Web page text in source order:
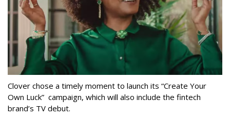
Clover chose a timely moment to launch its “Create Your
Own Luck” campaign, which will also include the fintech
brand’s TV debut.